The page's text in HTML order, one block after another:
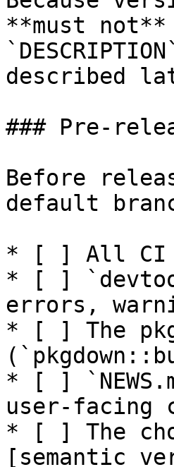
**must
described
### Pre-
Before
default
* [ ] All CI
* [ ]
errors,
* [ ] The
* [ ]
user-facing
* [ ] The
[semantic